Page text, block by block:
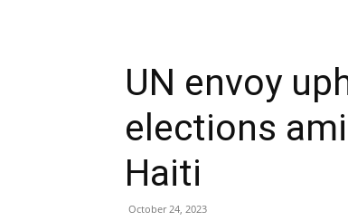
UN envoy
elections
Haiti
October 24, 2023